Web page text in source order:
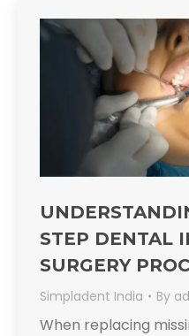
STEP DENTAL
SURGERY
Simpladent India By
When replacing